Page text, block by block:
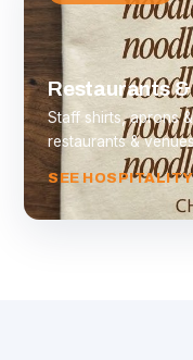
Restaurants
Staff shirts, aprons
restaurants &
SEE